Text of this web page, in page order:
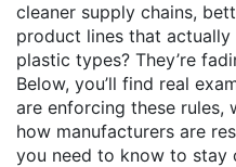
cleaner supply chains,
product lines that actually
plastic types? They’re
Below, you’ll find real
are enforcing these rules,
how manufacturers are
you need to know to